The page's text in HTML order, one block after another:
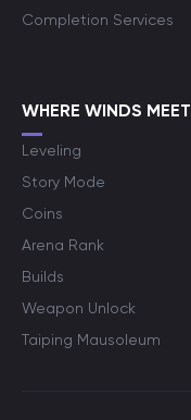
Completion Services
WHERE WINDS MEET
Leveling
Story Mode
Coins
Arena Rank
Builds
Weapon Unlock
Taiping Mausoleum